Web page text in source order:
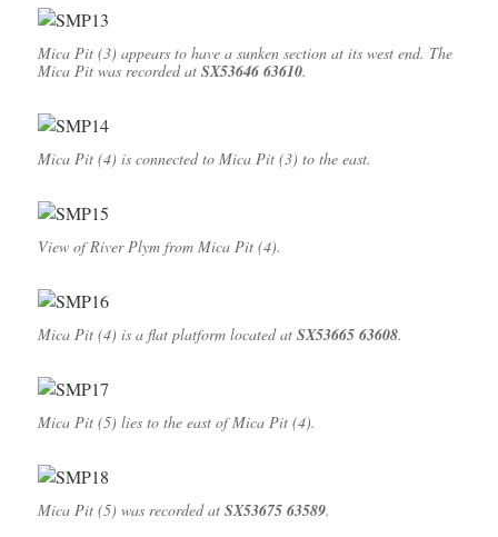
Mica Pit (3) appears to have a sunken section at its west end. The
Mica Pit was recorded at SX53646 63610.
Mica Pit (4) is connected to Mica Pit (3) to the east.
View of River Plym from Mica Pit (4).
Mica Pit (4) is a flat platform located at SX53665 63608.
Mica Pit (5) lies to the east of Mica Pit (4).
Mica Pit (5) was recorded at SX53675 63589.